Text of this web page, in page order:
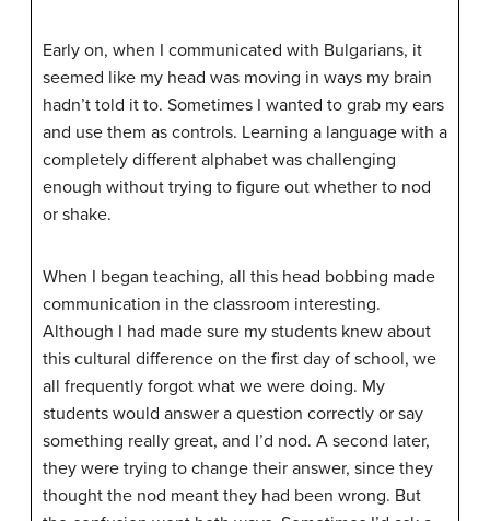
Early on, when I communicated with Bulgarians, it
seemed like my head was moving in ways my brain
hadn’t told it to. Sometimes I wanted to grab my ears
and use them as controls. Learning a language with a
completely different alphabet was challenging
enough without trying to figure out whether to nod
or shake.
When I began teaching, all this head bobbing made
communication in the classroom interesting.
Although I had made sure my students knew about
this cultural difference on the first day of school, we
all frequently forgot what we were doing. My
students would answer a question correctly or say
something really great, and I’d nod. A second later,
they were trying to change their answer, since they
thought the nod meant they had been wrong. But